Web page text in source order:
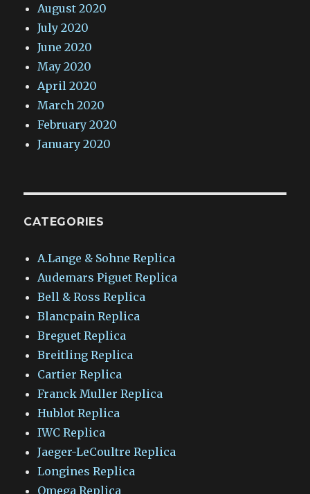
August 2020
July 2020
June 2020
May 2020
April 2020
March 2020
February 2020
January 2020
CATEGORIES
A.Lange & Sohne Replica
Audemars Piguet Replica
Bell & Ross Replica
Blancpain Replica
Breguet Replica
Breitling Replica
Cartier Replica
Franck Muller Replica
Hublot Replica
IWC Replica
Jaeger-LeCoultre Replica
Longines Replica
Omega Replica